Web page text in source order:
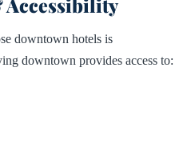
downtown hotels is
downtown provides access to: